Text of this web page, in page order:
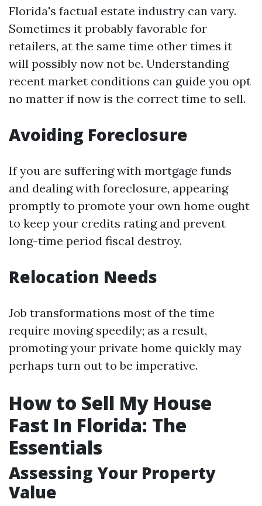
Florida's factual estate industry can vary.
Sometimes it probably favorable for
retailers, at the same time other times it
will possibly now not be. Understanding
recent market conditions can guide you opt
no matter if now is the correct time to sell.
Avoiding Foreclosure
If you are suffering with mortgage funds
and dealing with foreclosure, appearing
promptly to promote your own home ought
to keep your credits rating and prevent
long-time period fiscal destroy.
Relocation Needs
Job transformations most of the time
require moving speedily; as a result,
promoting your private home quickly may
perhaps turn out to be imperative.
How to Sell My House
Fast In Florida: The
Essentials
Assessing Your Property
Value